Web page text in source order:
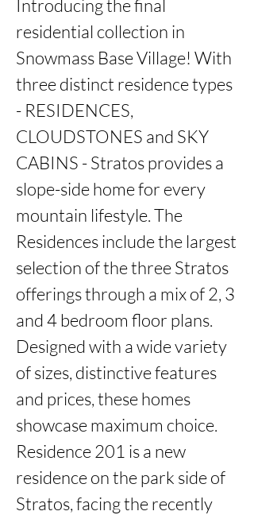
Introducing the final
residential collection in
Snowmass Base Village! With
three distinct residence types
- RESIDENCES,
CLOUDSTONES and SKY
CABINS - Stratos provides a
slope-side home for every
mountain lifestyle. The
Residences include the largest
selection of the three Stratos
offerings through a mix of 2, 3
and 4 bedroom floor plans.
Designed with a wide variety
of sizes, distinctive features
and prices, these homes
showcase maximum choice.
Residence 201 is a new
residence on the park side of
Stratos, facing the recently